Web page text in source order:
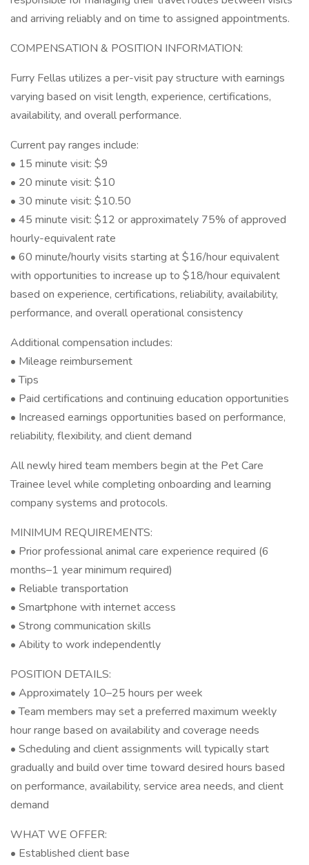
and arriving reliably and on time to assigned appointments.
COMPENSATION & POSITION INFORMATION:
Furry Fellas utilizes a per-visit pay structure with earnings
varying based on visit length, experience, certifications,
availability, and overall performance.
Current pay ranges include:
• 15 minute visit: $9
• 20 minute visit: $10
• 30 minute visit: $10.50
• 45 minute visit: $12 or approximately 75% of approved
hourly-equivalent rate
• 60 minute/hourly visits starting at $16/hour equivalent
with opportunities to increase up to $18/hour equivalent
based on experience, certifications, reliability, availability,
performance, and overall operational consistency
Additional compensation includes:
• Mileage reimbursement
• Tips
• Paid certifications and continuing education opportunities
• Increased earnings opportunities based on performance,
reliability, flexibility, and client demand
All newly hired team members begin at the Pet Care
Trainee level while completing onboarding and learning
company systems and protocols.
MINIMUM REQUIREMENTS:
• Prior professional animal care experience required (6
months–1 year minimum required)
• Reliable transportation
• Smartphone with internet access
• Strong communication skills
• Ability to work independently
POSITION DETAILS:
• Approximately 10–25 hours per week
• Team members may set a preferred maximum weekly
hour range based on availability and coverage needs
• Scheduling and client assignments will typically start
gradually and build over time toward desired hours based
on performance, availability, service area needs, and client
demand
WHAT WE OFFER:
• Established client base